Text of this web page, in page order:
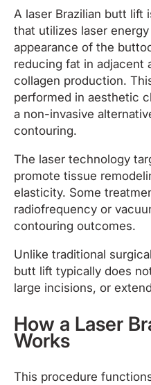
A laser Brazilian butt lift
that utilizes laser
appearance of the
reducing fat in adjacent
collagen production.
performed in aesthetic
a non-invasive
contouring.
The laser technology
promote tissue
elasticity. Some
radiofrequency or
contouring outcomes.
Unlike traditional
butt lift typically does
large incisions, or
How a Laser
Works
This procedure